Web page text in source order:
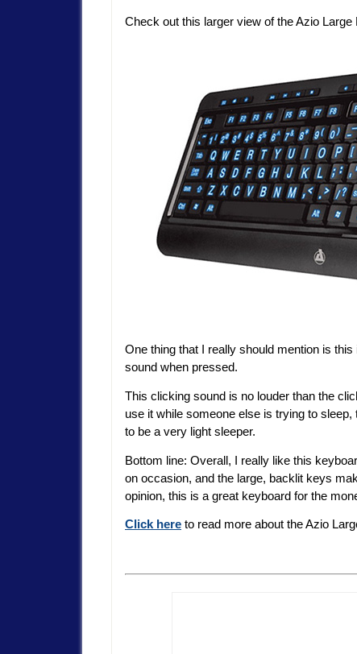
Check out this larger view of the Azio
One thing that I really should mention is
sound when pressed.
This clicking sound is no louder than the
use it while someone else is trying to
to be a very light sleeper.
Bottom line: Overall, I really like this
on occasion, and the large, backlit keys
opinion, this is a great keyboard for the
Click here to read more about the Azio